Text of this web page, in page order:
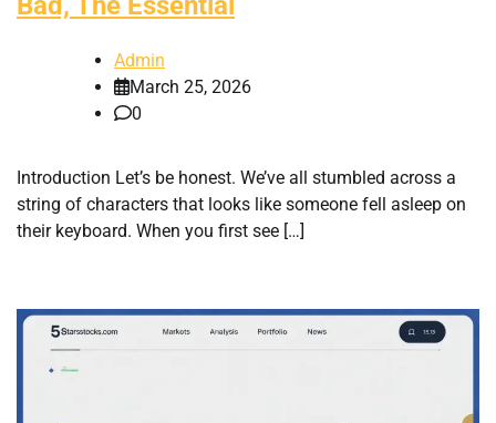
Admin
March 25, 2026
0
Introduction Let’s be honest. We’ve all stumbled across a
string of characters that looks like someone fell asleep on
their keyboard. When you first see […]